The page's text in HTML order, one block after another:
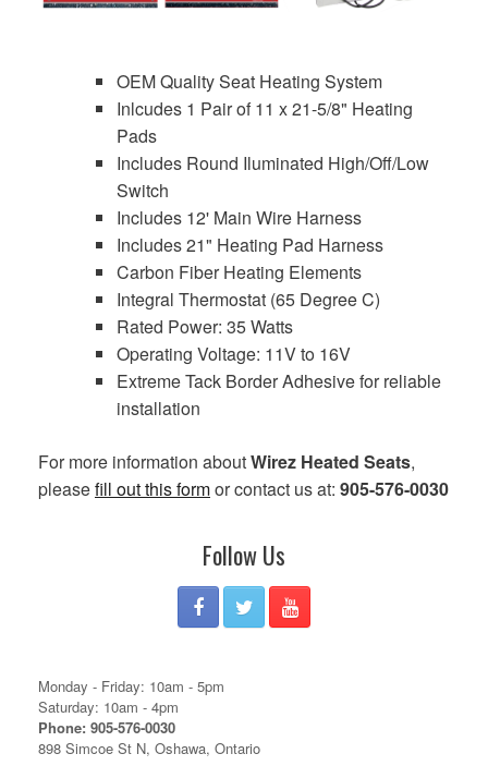
OEM Quality Seat Heating System
Inlcudes 1 Pair of 11 x 21-5/8" Heating
Pads
Includes Round Iluminated High/Off/Low
Switch
Includes 12' Main Wire Harness
Includes 21" Heating Pad Harness
Carbon Fiber Heating Elements
Integral Thermostat (65 Degree C)
Rated Power: 35 Watts
Operating Voltage: 11V to 16V
Extreme Tack Border Adhesive for reliable
installation
For more information aboutWirez Heated Seats,
pleasefill out this formor contact us at: 905-576-0030
Follow Us
Monday - Friday: 10am - 5pm
Saturday: 10am - 4pm
Phone: 905-576-0030
898 Simcoe St N, Oshawa, Ontario